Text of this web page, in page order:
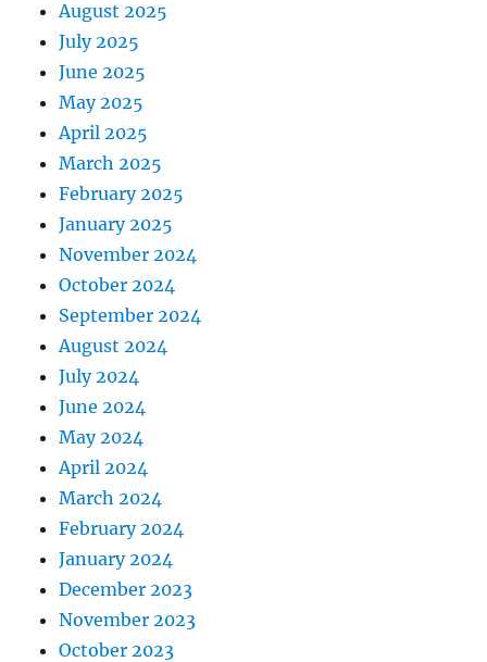
August 2025
July 2025
June 2025
May 2025
April 2025
March 2025
February 2025
January 2025
November 2024
October 2024
September 2024
August 2024
July 2024
June 2024
May 2024
April 2024
March 2024
February 2024
January 2024
December 2023
November 2023
October 2023